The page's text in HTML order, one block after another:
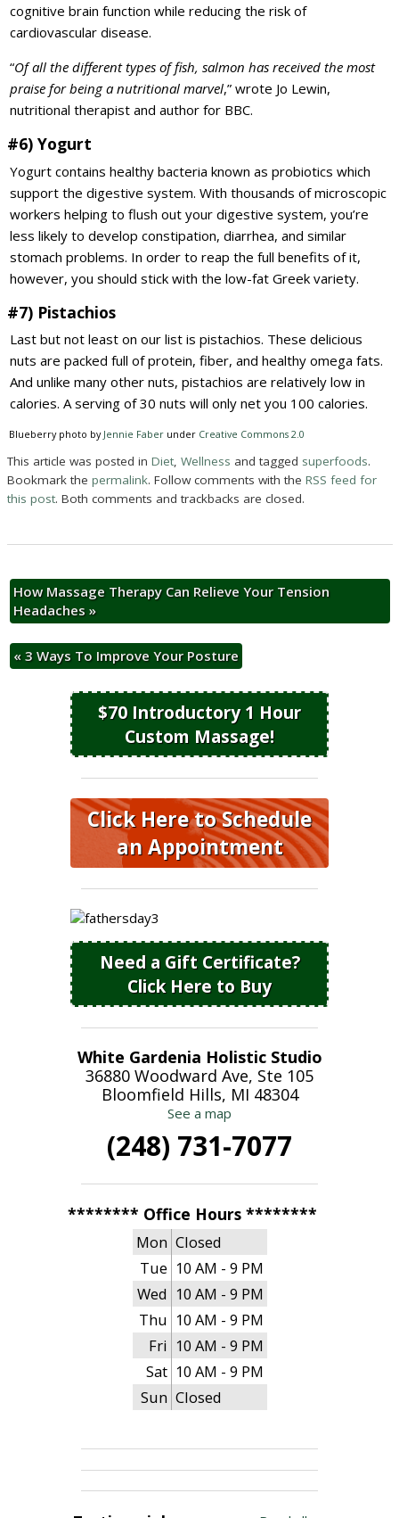
cognitive brain function while reducing the risk of
cardiovascular disease.
“Of all the different types of fish, salmon has received the most
praise for being a nutritional marvel,” wrote Jo Lewin,
nutritional therapist and author for BBC.
#6) Yogurt
Yogurt contains healthy bacteria known as probiotics which
support the digestive system. With thousands of microscopic
workers helping to flush out your digestive system, you’re
less likely to develop constipation, diarrhea, and similar
stomach problems. In order to reap the full benefits of it,
however, you should stick with the low-fat Greek variety.
#7) Pistachios
Last but not least on our list is pistachios. These delicious
nuts are packed full of protein, fiber, and healthy omega fats.
And unlike many other nuts, pistachios are relatively low in
calories. A serving of 30 nuts will only net you 100 calories.
Blueberry photo by Jennie Faberunder Creative Commons 2.0
This article was posted in Diet, Wellness and tagged superfoods.
Bookmark the permalink. Follow comments with the RSS feed for
this post. Both comments and trackbacks are closed.
How Massage Therapy Can Relieve Your Tension
Headaches »
«3 Ways To Improve Your Posture
$70 Introductory 1 Hour
Custom Massage!
Click Here to Schedule
an Appointment
Need a Gift Certificate?
Click Here to Buy
White Gardenia Holistic Studio
36880 Woodward Ave, Ste 105
Bloomfield Hills, MI 48304
See a map
(248) 731-7077
******** Office Hours ********
Mon Closed
Tue 10 AM - 9 PM
Wed 10 AM - 9 PM
Thu 10 AM - 9 PM
Fri 10 AM - 9 PM
Sat 10 AM - 9 PM
Sun Closed